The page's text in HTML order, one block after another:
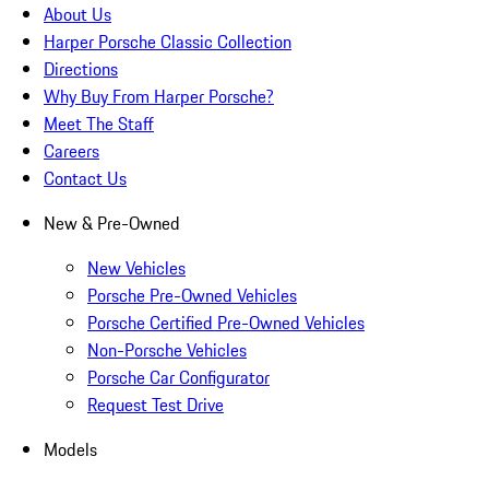
About Us
Harper Porsche Classic Collection
Directions
Why Buy From Harper Porsche?
Meet The Staff
Careers
Contact Us
New & Pre-Owned
New Vehicles
Porsche Pre-Owned Vehicles
Porsche Certified Pre-Owned Vehicles
Non-Porsche Vehicles
Porsche Car Configurator
Request Test Drive
Models